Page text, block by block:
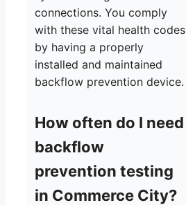
connections. You comply
with these vital health codes
by having a properly
installed and maintained
backflow prevention device.
How often do I need
backflow
prevention testing
in Commerce City?